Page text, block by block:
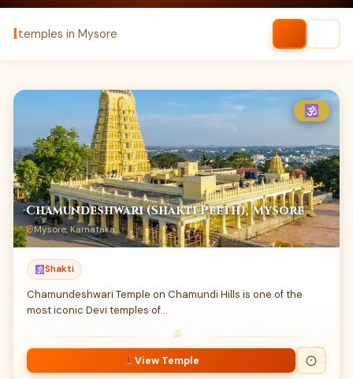
1temples in Mysore
Chamundeshwari (Shakti Peeth), Mysore
Mysore, Karnataka
Shakti
Chamundeshwari Temple on Chamundi Hills is one of the
most iconic Devi temples of…
ॐ
View Temple